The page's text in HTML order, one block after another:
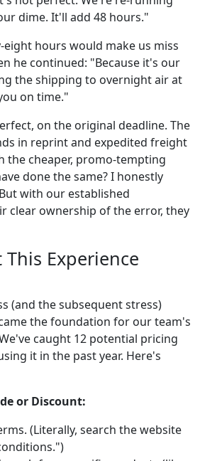
dime. It'll add 48 hours."
eight hours would make us miss
he continued: "Because it's our
the shipping to overnight air at
on time."
on the original deadline. The
in reprint and expedited freight
the cheaper, promo-tempting
done the same? I honestly
with our established
clear ownership of the error, they
Experience
(and the subsequent stress)
the foundation for our team's
caught 12 potential pricing
it in the past year. Here's
or Discount:
(Literally, search the website